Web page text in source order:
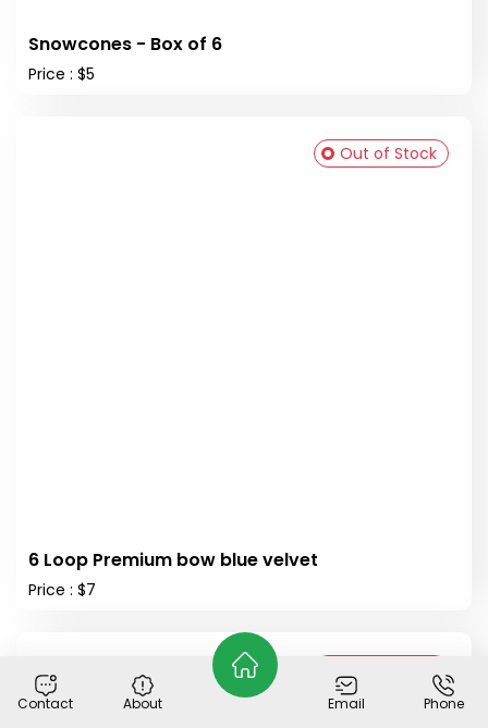
Snowcones - Box of 6
Price : $5
6 Loop Premium bow blue velvet
Price : $7
Out of Stock
Out of Stock
Contact About Email Phone